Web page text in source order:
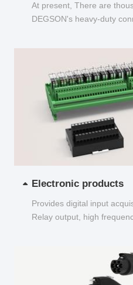
At present, There are
DEGSON's heavy-duty
Electronic products
Provides digital input
Relay output, high